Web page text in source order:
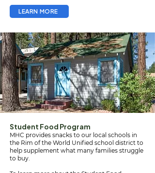
LEARN MORE
Student Food Program
MHC provides snacks to our local schools in
the Rim of the World Unified school district to
help supplement what many families struggle
to buy.